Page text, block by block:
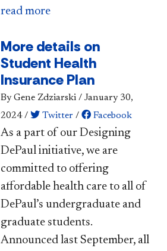
read more
More details on
Student Health
Insurance Plan
By Gene Zdziarski / January 30,
2024/ Twitter / Facebook
As a part of our Designing
DePaul initiative, we are
committed to offering
affordable health care to all of
DePaul’s undergraduate and
graduate students.
Announced​ last September, all